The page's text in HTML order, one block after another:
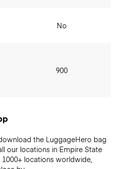
No
900
the LuggageHero bag
our locations in Empire State
locations worldwide,